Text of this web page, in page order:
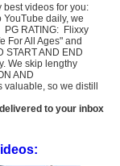
best videos for you:
daily, we
RATING: Flixxy
For All Ages" and
AND END
We skip lengthy
AND
valuable, so we distill
to your inbox